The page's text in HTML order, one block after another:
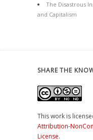
The Disastrous
and Capitalism
SHARE THE
This work is
Attribution-
License.